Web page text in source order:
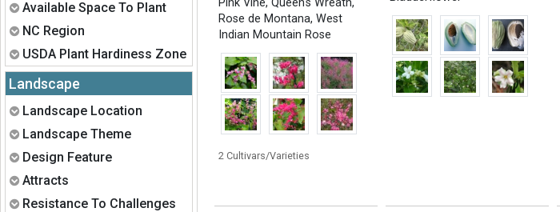
Expand
Available Space To Plant
Expand
NC Region
Expand
USDA Plant Hardiness Zone
Landscape
Expand
Landscape Location
Expand
Landscape Theme
Expand
Design Feature
Expand
Attracts
Expand
Resistance To Challenges
Rose de Montana,West
Indian Mountain Rose
2 Cultivars/Varieties